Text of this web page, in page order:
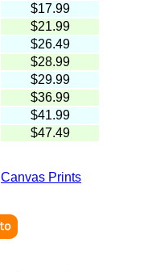
$17.99
$21.99
$26.49
$28.99
$29.99
$36.99
$41.99
$47.49
Canvas Prints